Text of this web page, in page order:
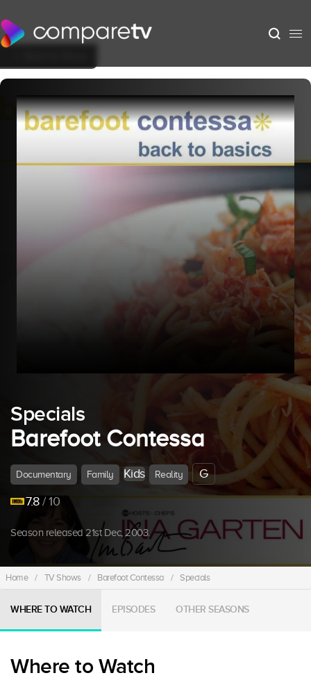
Specials
Barefoot Contessa
Documentary Family Kids Reality
G
7.8/ 10
Season released 21st Dec, 2003.
Home / TV Shows / Barefoot Contessa / Specials
WHERE TO WATCH EPISODES OTHER SEASONS
Where to Watch